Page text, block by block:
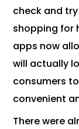
check and
shopping for
apps now
will actually
consumers
convenient
There were